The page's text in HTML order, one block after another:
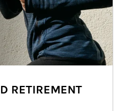
RETIREMENT